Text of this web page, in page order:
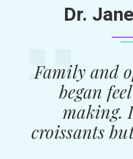
Dr.
Family and
began
making.
croissants